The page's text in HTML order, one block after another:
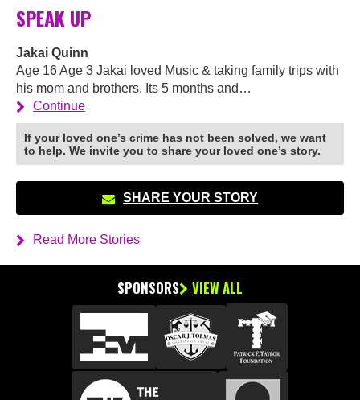
SPEAK UP
Jakai Quinn
Age 16 Age 3 Jakai loved Music & taking family trips with
his mom and brothers. Its 5 months and…
Continue
If your loved one’s crime has not been solved, we want
to help. We invite you to share your loved one’s story.
SHARE YOUR STORY
Read More Stories
SPONSORS VIEW ALL